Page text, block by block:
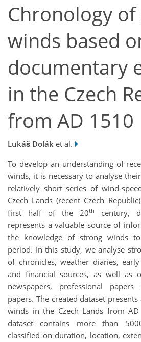
Chronology
winds based
documentary
in the Czech
from AD 1510
Lukáš Dolák et al.
To develop an understanding of
winds, it is necessary to analyse
relatively short series of wind-
Czech Lands (recent Czech
first half of the 20th
century,
represents a valuable source of
the knowledge of strong winds
period. In this study, we analyse
of chronicles, weather diaries,
and financial sources, as well as
newspapers, professional
papers. The created dataset
winds in the Czech Lands from
dataset contains more than
classified on duration, location,